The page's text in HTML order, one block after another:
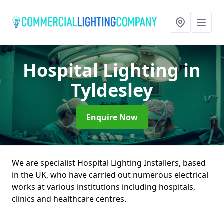
Hospital Lightingin
Tyldesley
Enquire Now
We are specialist Hospital Lighting Installers, based
in the UK, who have carried out numerous electrical
works at various institutions including hospitals,
clinics and healthcare centres.